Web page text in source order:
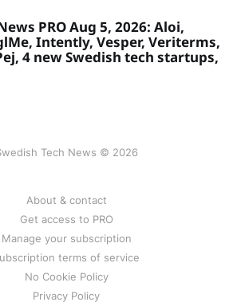
PRO Aug 5, 2026: Aloi,
Intently, Vesper, Veriterms,
4 new Swedish tech startups,
Tech News © 2026
About & contact
Get access to PRO
Manage your subscription
terms of service
No Cookie Policy
Privacy Policy